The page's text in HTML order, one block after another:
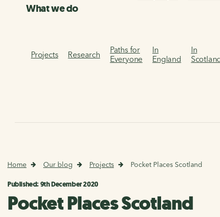
What we do
Projects Research
Paths for
Everyone
In
England
In
Home Our blog Projects Pocket Places Scotland
Published: 9th December 2020
Pocket Places Scotland